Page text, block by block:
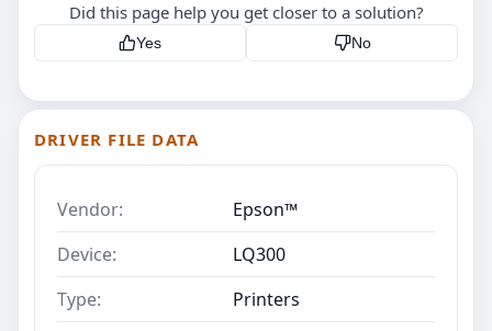
Did this page help you get closer to a solution?
Yes No
DRIVER FILE DATA
Vendor:
Epson™
Device:
LQ300
Type:
Printers